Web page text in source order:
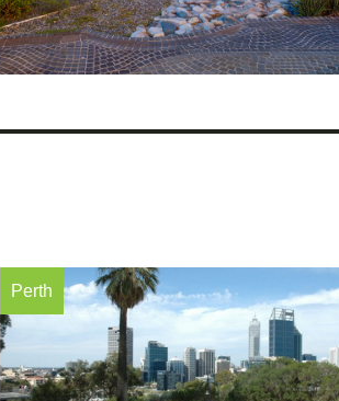
Perth